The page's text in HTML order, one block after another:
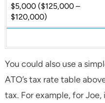
$5,000 ($125,000 –
$120,000)
You could also use a
ATO’s tax rate table
tax. For example, for